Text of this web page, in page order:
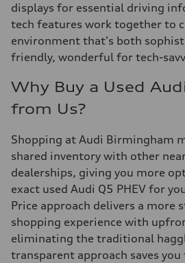
displays for essential driving
tech features work together to
environment that's both
friendly, wonderful for tech-
Why Buy a Used
from Us?
Shopping at Audi Birmingham
shared inventory with other
dealerships, giving you more
exact used Audi Q5 PHEV for
Price approach delivers a more
shopping experience with
eliminating the traditional
transparent approach saves you